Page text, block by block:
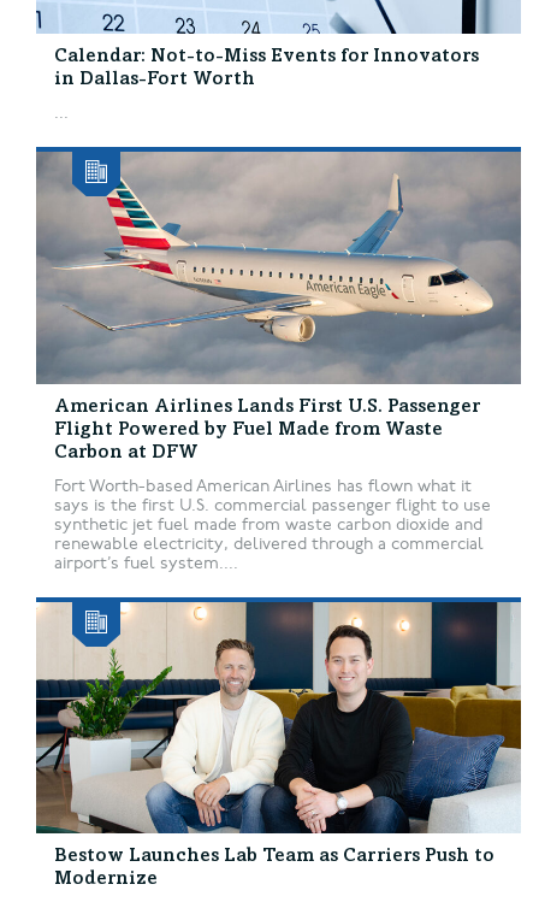
Calendar: Not-to-Miss Events for Innovators
in Dallas-Fort Worth
...
American Airlines Lands First U.S. Passenger
Flight Powered by Fuel Made from Waste
Carbon at DFW
Fort Worth-based American Airlines has flown what it
says is the first U.S. commercial passenger flight to use
synthetic jet fuel made from waste carbon dioxide and
renewable electricity, delivered through a commercial
airport’s fuel system....
Bestow Launches Lab Team as Carriers Push to
Modernize